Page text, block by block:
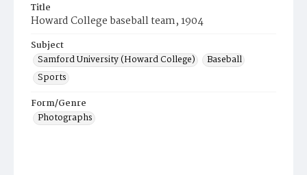
Title
Howard College baseball team, 1904
Subject
Samford University (Howard College)
Baseball
Sports
Form/Genre
Photographs